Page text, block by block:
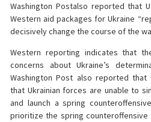
Washington Postalso reported that
Western aid packages for Ukraine
decisively change the course of the
Western reporting indicates that
concerns about Ukraine’s
Washington Post also reported that
that Ukrainian forces are unable to
and launch a spring
prioritize the spring counteroffensive